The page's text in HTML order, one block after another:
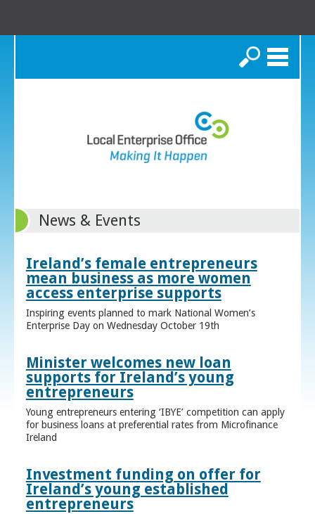
Search
News & Events
Ireland’s female entrepreneurs
mean business as more women
access enterprise supports
Inspiring events planned to mark National Women’s
Enterprise Day on Wednesday October 19th
Minister welcomes new loan
supports for Ireland’s young
entrepreneurs
Young entrepreneurs entering ‘IBYE’ competition can apply
for business loans at preferential rates from Microfinance
Ireland
Investment funding on offer for
Ireland’s young established
entrepreneurs